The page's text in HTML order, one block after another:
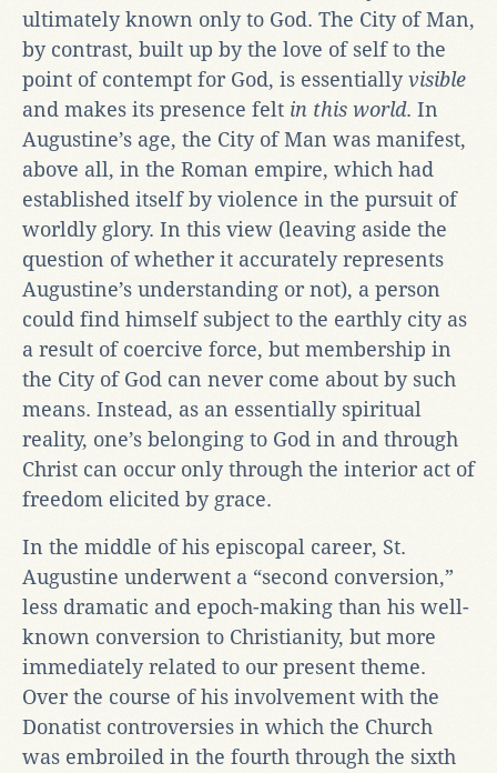
ultimately known only to God. The City of Man,
by contrast, built up by the love of self to the
point of contempt for God, is essentiallyvisible
and makes its presence felt in this world. In
Augustine’s age, the City of Man was manifest,
above all, in the Roman empire, which had
established itself by violence in the pursuit of
worldly glory. In this view (leaving aside the
question of whether it accurately represents
Augustine’s understanding or not), a person
could find himself subject to the earthly city as
a result of coercive force, but membership in
the City of God can never come about by such
means. Instead, as an essentially spiritual
reality, one’s belonging to God in and through
Christ can occur only through the interior act of
freedom elicited by grace.
In the middle of his episcopal career, St.
Augustine underwent a “second conversion,”
less dramatic and epoch-making than his well-
known conversion to Christianity, but more
immediately related to our present theme.
Over the course of his involvement with the
Donatist controversies in which the Church
was embroiled in the fourth through the sixth